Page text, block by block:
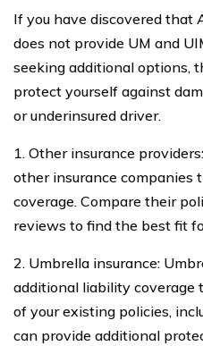
If you have discovered that
does not provide UM and
seeking additional options,
protect yourself against
or underinsured driver.
1. Other insurance
other insurance companies
coverage. Compare their
reviews to find the best fit
2. Umbrella insurance:
additional liability coverage
of your existing policies,
can provide additional